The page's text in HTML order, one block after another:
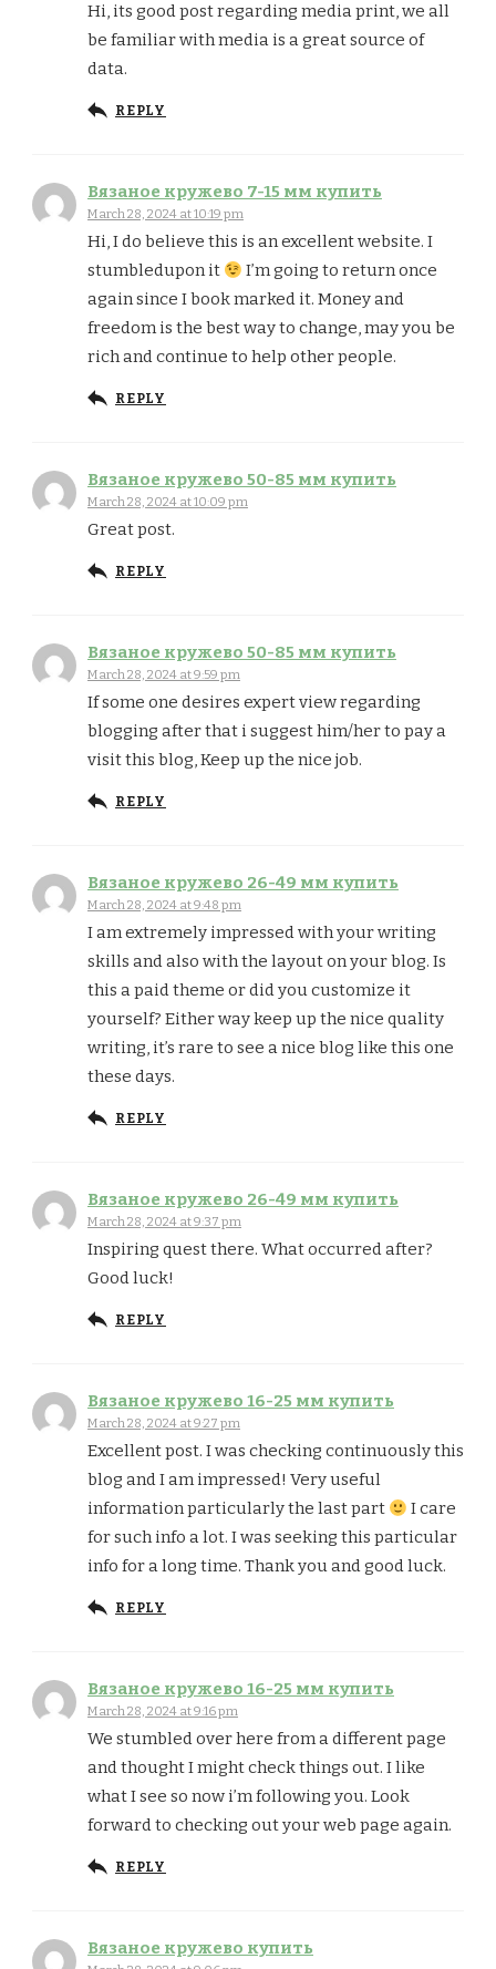
Hi, its good post regarding media print, we all
be familiar with media is a great source of
data.
REPLY
Вязаное кружево 7-15 мм купить
March 28, 2024 at 10:19 pm
Hi, I do believe this is an excellent website. I
stumbledupon it
I’m going to return once
again since I book marked it. Money and
freedom is the best way to change, may you be
rich and continue to help other people.
REPLY
Вязаное кружево 50-85 мм купить
March 28, 2024 at 10:09 pm
Great post.
REPLY
Вязаное кружево 50-85 мм купить
March 28, 2024 at 9:59 pm
If some one desires expert view regarding
blogging after that i suggest him/her to pay a
visit this blog, Keep up the nice job.
REPLY
Вязаное кружево 26-49 мм купить
March 28, 2024 at 9:48 pm
I am extremely impressed with your writing
skills and also with the layout on your blog. Is
this a paid theme or did you customize it
yourself? Either way keep up the nice quality
writing, it’s rare to see a nice blog like this one
these days.
REPLY
Вязаное кружево 26-49 мм купить
March 28, 2024 at 9:37 pm
Inspiring quest there. What occurred after?
Good luck!
REPLY
Вязаное кружево 16-25 мм купить
March 28, 2024 at 9:27 pm
Excellent post. I was checking continuously this
blog and I am impressed! Very useful
information particularly the last part
I care
for such info a lot. I was seeking this particular
info for a long time. Thank you and good luck.
REPLY
Вязаное кружево 16-25 мм купить
March 28, 2024 at 9:16 pm
We stumbled over here from a different page
and thought I might check things out. I like
what I see so now i’m following you. Look
forward to checking out your web page again.
REPLY
Вязаное кружево купить